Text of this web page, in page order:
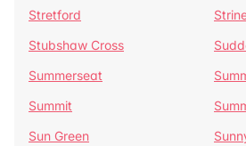
Stretford
Stubshaw Cross
Summerseat
Summit
Sun Green